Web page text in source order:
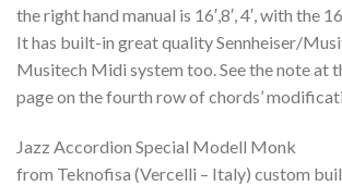
the right hand manual is 16′,8′, 4′, with the
It has built-in great quality Sennheiser/
Musitech Midi system too. See the note at
page on the fourth row of chords’
Jazz Accordion Special Modell Monk
from Teknofisa (Vercelli – Italy) custom